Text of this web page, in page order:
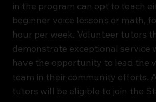
in the program can opt to teach
beginner voice lessons or math,
hour per week. Volunteer tutors
demonstrate exceptional service
have the opportunity to lead the
team in their community efforts.
tutors will be eligible to join the